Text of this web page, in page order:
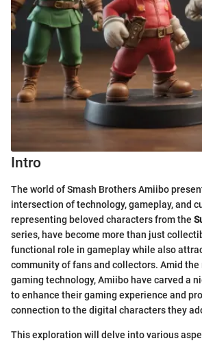
Intro
The world of Smash Brothers Amiibo
intersection of technology, gameplay, and
representing beloved characters from the
series, have become more than just
functional role in gameplay while also
community of fans and collectors. Amid
gaming technology, Amiibo have carved a
to enhance their gaming experience and
connection to the digital characters they
This exploration will delve into various